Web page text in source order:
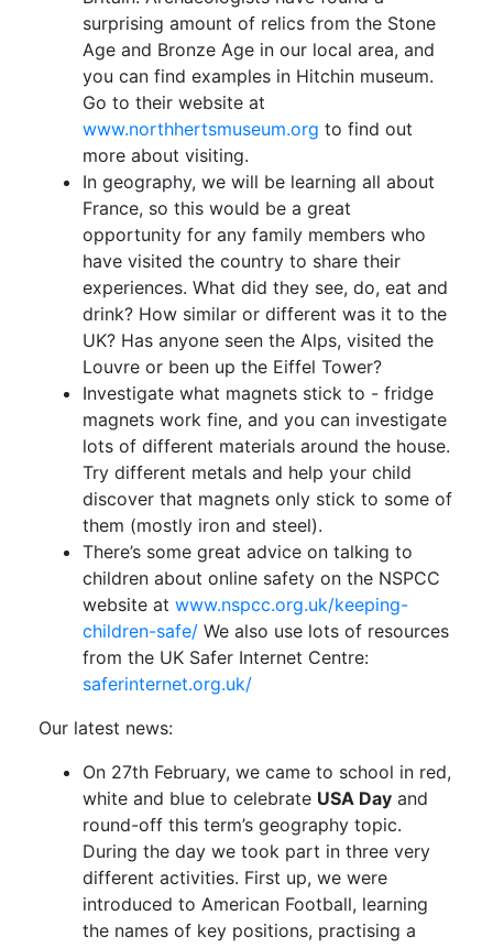
surprising amount of relics from the Stone
Age and Bronze Age in our local area, and
you can find examples in Hitchin museum.
Go to their website at
www.northhertsmuseum.org to find out
more about visiting.
In geography, we will be learning all about
France, so this would be a great
opportunity for any family members who
have visited the country to share their
experiences. What did they see, do, eat and
drink? How similar or different was it to the
UK? Has anyone seen the Alps, visited the
Louvre or been up the Eiffel Tower?
Investigate what magnets stick to - fridge
magnets work fine, and you can investigate
lots of different materials around the house.
Try different metals and help your child
discover that magnets only stick to some of
them (mostly iron and steel).
There’s some great advice on talking to
children about online safety on the NSPCC
website at www.nspcc.org.uk/keeping-
children-safe/ We also use lots of resources
from the UK Safer Internet Centre:
saferinternet.org.uk/
Our latest news:
On 27th February, we came to school in red,
white and blue to celebrate USA Day and
round-off this term’s geography topic.
During the day we took part in three very
different activities. First up, we were
introduced to American Football, learning
the names of key positions, practising a